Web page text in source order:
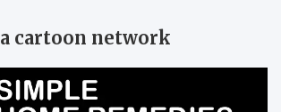
cartoon network